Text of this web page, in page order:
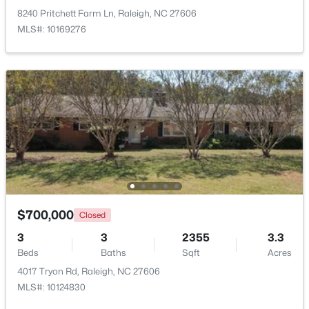
$388,000 Active
3 3 2030 0.1
261 Eden View Bend, Raleigh, NC 27610
MLS#: 10184716
Open: Sat 11:00 AM - 1:00 PM
8240 Pritchett Farm Ln, Raleigh, NC 27606
MLS#: 10169276
$700,000 Closed
3
Beds
3
Baths
2355
Sqft
3.3
Acres
4017 Tryon Rd, Raleigh, NC 27606
MLS#: 10124830